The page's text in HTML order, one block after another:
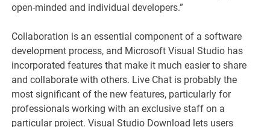
open-minded and individual developers.”
Collaboration is an essential component of a software
development process, and Microsoft Visual Studio has
incorporated features that make it much easier to share
and collaborate with others. Live Chat is probably the
most significant of the new features, particularly for
professionals working with an exclusive staff on a
particular project. Visual Studio Download lets users